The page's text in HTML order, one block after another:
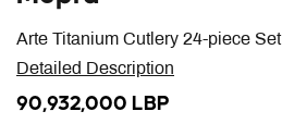
Arte Titanium Cutlery 24-piece Set
Detailed Description
90,932,000 LBP